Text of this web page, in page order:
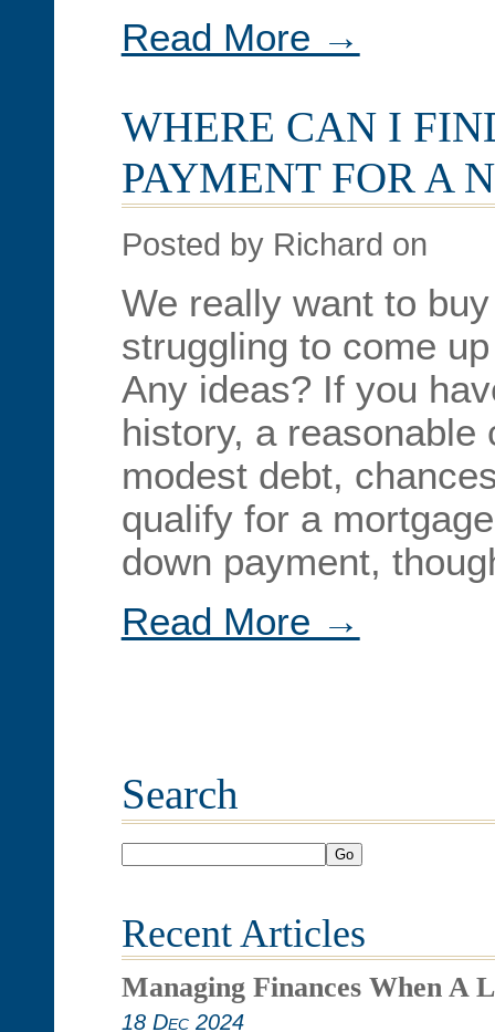
Read More →
WHERE CAN I
PAYMENT FOR A
Posted by Richard on
We really want to
struggling to come
Any ideas? If you
history, a reasonable
modest debt,
qualify for a
down payment,
Read More →
Search
Go
Recent Articles
Managing Finances When A
18 Dec 2024